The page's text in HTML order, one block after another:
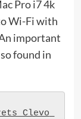
Pro i7 4k
Wi-Fi with
important
found in
Clevo